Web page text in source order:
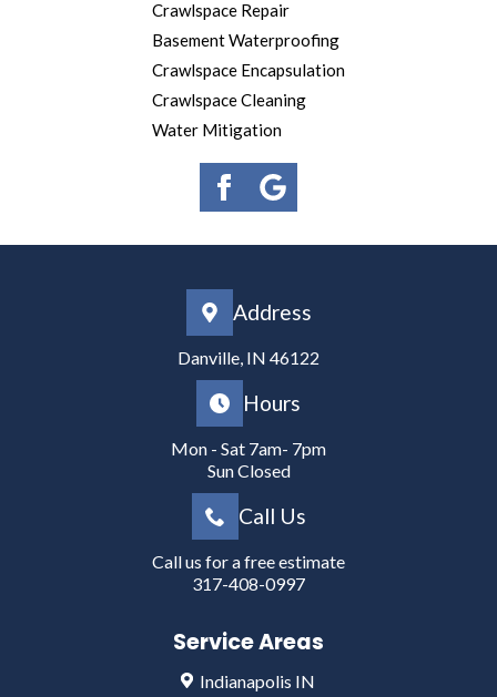
Crawlspace Repair
Basement Waterproofing
Crawlspace Encapsulation
Crawlspace Cleaning
Water Mitigation
Address
Danville, IN 46122
Hours
Mon - Sat 7am- 7pm
Sun Closed
Call Us
Call us for a free estimate
317-408-0997
Service Areas
Indianapolis IN